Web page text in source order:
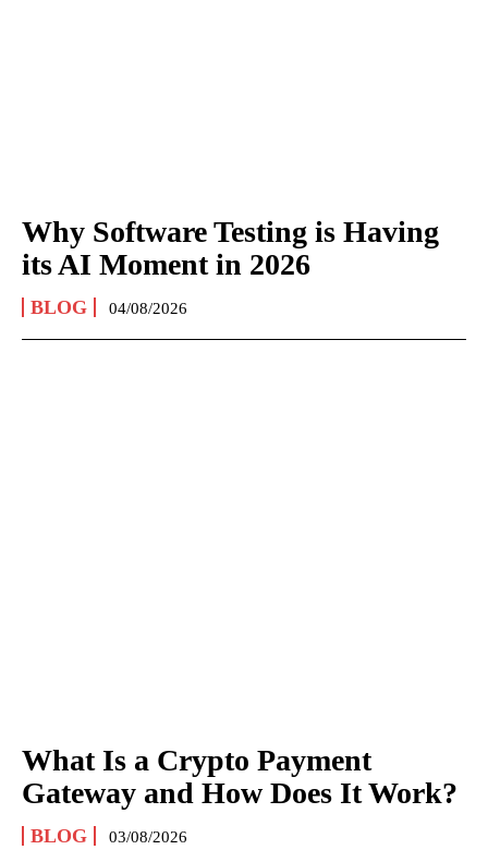
Why Software Testing is Having
its AI Moment in 2026
BLOG 04/08/2026
What Is a Crypto Payment
Gateway and How Does It Work?
BLOG 03/08/2026